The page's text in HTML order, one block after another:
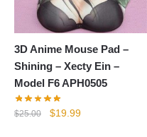
3D Anime Mouse Pad –
Shining – Xecty Ein –
Model F6 APH0505
$25.00
Original
$19.99Current